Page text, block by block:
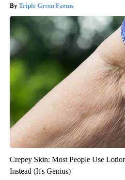
Triple Green Farms
Crepey Skin: Most People Use
Instead (It's Genius)